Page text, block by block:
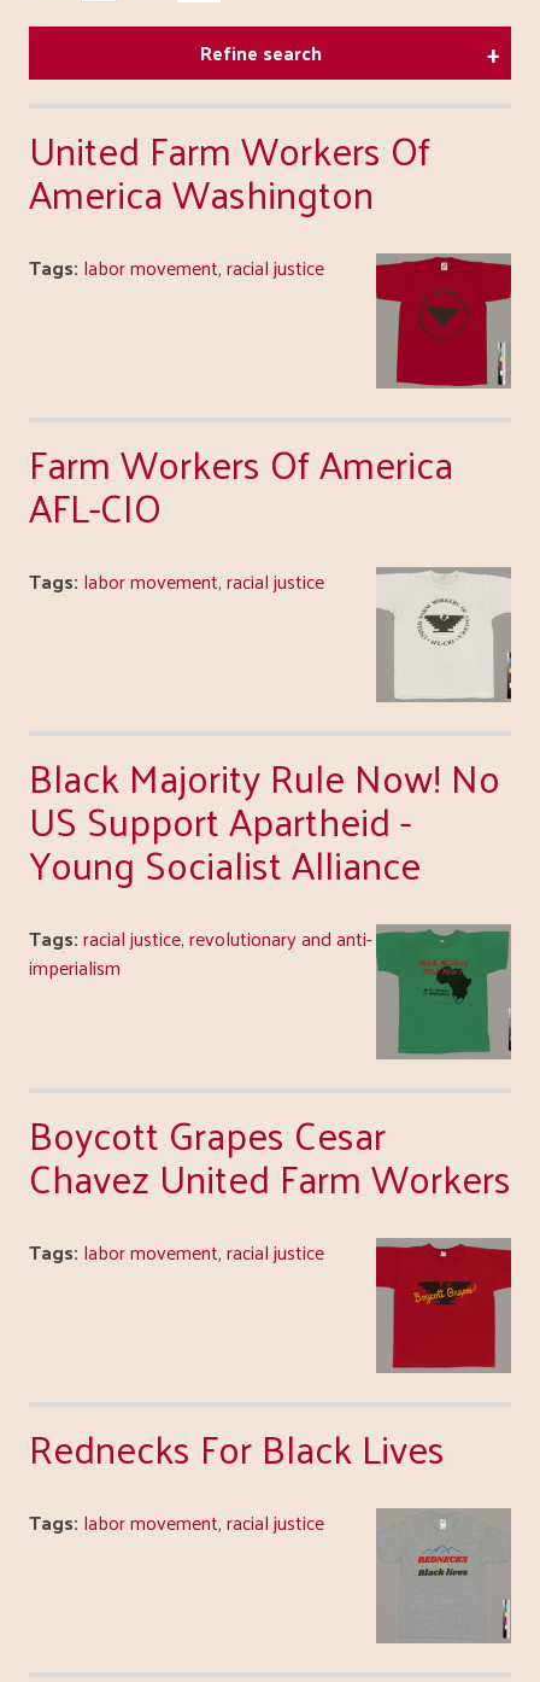
Refine search
United Farm Workers Of
America Washington
Tags: labor movement,racial justice
Farm Workers Of America
AFL-CIO
Tags: labor movement,racial justice
Black Majority Rule Now! No
US Support Apartheid -
Young Socialist Alliance
Tags:racial justice,revolutionary and anti-
imperialism
Boycott Grapes Cesar
Chavez United Farm Workers
Tags: labor movement,racial justice
Rednecks For Black Lives
Tags: labor movement,racial justice